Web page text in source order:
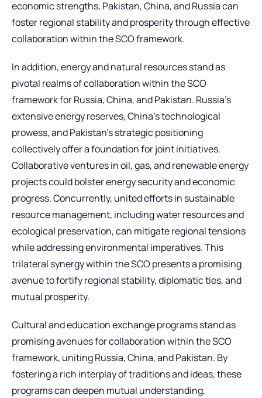
economic strengths, Pakistan, China, and Russia can
foster regional stability and prosperity through effective
collaboration within the SCO framework.
In addition, energy and natural resources stand as
pivotal realms of collaboration within the SCO
framework for Russia, China, and Pakistan. Russia’s
extensive energy reserves, China’s technological
prowess, and Pakistan’s strategic positioning
collectively offer a foundation for joint initiatives.
Collaborative ventures in oil, gas, and renewable energy
projects could bolster energy security and economic
progress. Concurrently, united efforts in sustainable
resource management, including water resources and
ecological preservation, can mitigate regional tensions
while addressing environmental imperatives. This
trilateral synergy within the SCO presents a promising
avenue to fortify regional stability, diplomatic ties, and
mutual prosperity.
Cultural and education exchange programs stand as
promising avenues for collaboration within the SCO
framework, uniting Russia, China, and Pakistan. By
fostering a rich interplay of traditions and ideas, these
programs can deepen mutual understanding,